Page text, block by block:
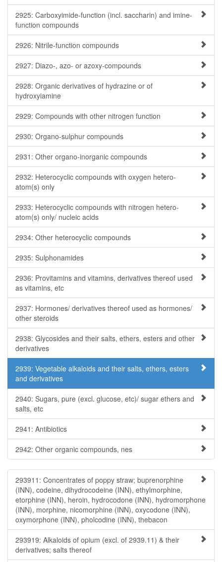
2925: Carboxyimide-function (incl. saccharin) and imine-
function compounds
2926: Nitrile-function compounds
2927: Diazo-, azo- or azoxy-compounds
2928: Organic derivatives of hydrazine or of
hydroxyiamine
2929: Compounds with other nitrogen function
2930: Organo-sulphur compounds
2931: Other organo-inorganic compounds
2932: Heterocyclic compounds with oxygen hetero-
atom(s) only
2933: Heterocyclic compounds with nitrogen hetero-
atom(s) only/ nucleic acids
2934: Other heterocyclic compounds
2935: Sulphonamides
2936: Provitamins and vitamins, derivatives thereof used
as vitamins, etc
2937: Hormones/ derivatives thereof used as hormones/
other steroids
2938: Glycosides and their salts, ethers, esters and other
derivatives
2939: Vegetable alkaloids and their salts, ethers, esters
and derivatives
2940: Sugars, pure (excl. glucose, etc)/ sugar ethers and
salts, etc
2941: Antibiotics
2942: Other organic compounds, nes
293911: Concentrates of poppy straw; buprenorphine
(INN), codeine, dihydrocodeine (INN), ethylmorphine,
etorphine (INN), heroin, hydrocodone (INN), hydromorphone
(INN), morphine, nicomorphine (INN), oxycodone (INN),
oxymorphone (INN), pholcodine (INN), thebacon
293919: Alkaloids of opium (excl. of 2939.11) & their
derivatives; salts thereof